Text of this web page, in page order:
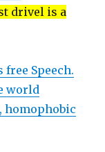
drivel is a
free Speech.
world
homophobic